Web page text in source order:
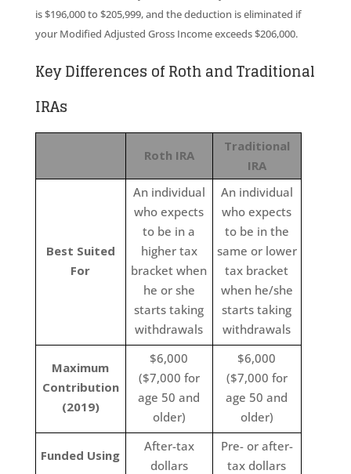
is $196,000 to $205,999, and the deduction is eliminated if
your Modified Adjusted Gross Income exceeds $206,000.
Key Differences of Roth and Traditional
IRAs
Roth IRA
Traditional
IRA
Best Suited
For
An individual
who expects
to be in a
higher tax
bracket when
he or she
starts taking
withdrawals
An individual
who expects
to be in the
same or lower
tax bracket
when he/she
starts taking
withdrawals
Maximum
Contribution
(2019)
$6,000
($7,000 for
age 50 and
older)
$6,000
($7,000 for
age 50 and
older)
Funded Using
After-tax
dollars
Pre- or after-
tax dollars